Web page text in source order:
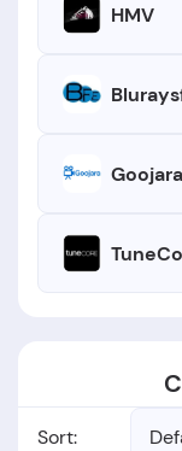
HMV
Goojara
Sort: